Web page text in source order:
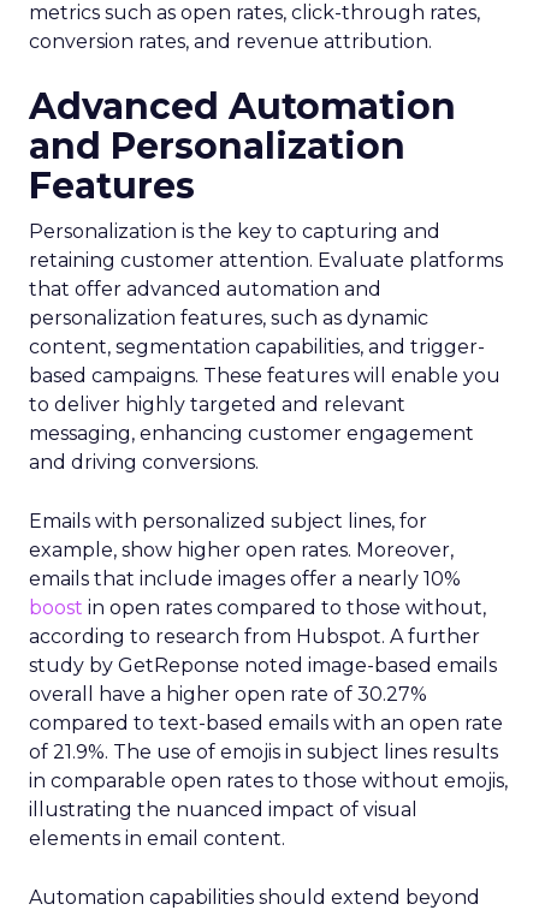
metrics such as open rates, click-through rates,
conversion rates, and revenue attribution.
Advanced Automation
and Personalization
Features
Personalization is the key to capturing and
retaining customer attention. Evaluate platforms
that offer advanced automation and
personalization features, such as dynamic
content, segmentation capabilities, and trigger-
based campaigns. These features will enable you
to deliver highly targeted and relevant
messaging, enhancing customer engagement
and driving conversions.
Emails with personalized subject lines, for
example, show higher open rates. Moreover,
emails that include images offer a nearly 10%
boost in open rates compared to those without,
according to research from Hubspot. A further
study by GetReponse noted image-based emails
overall have a higher open rate of 30.27%
compared to text-based emails with an open rate
of 21.9%. The use of emojis in subject lines results
in comparable open rates to those without emojis,
illustrating the nuanced impact of visual
elements in email content​.
Automation capabilities should extend beyond